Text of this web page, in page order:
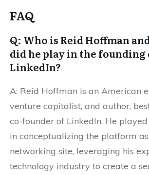
FAQ
Q: Who is Reid Hoffman
did he play in the founding
LinkedIn?
A: Reid Hoffman is an American
venture capitalist, and author,
co-founder of LinkedIn. He
in conceptualizing the platform
networking site, leveraging his
technology industry to create a